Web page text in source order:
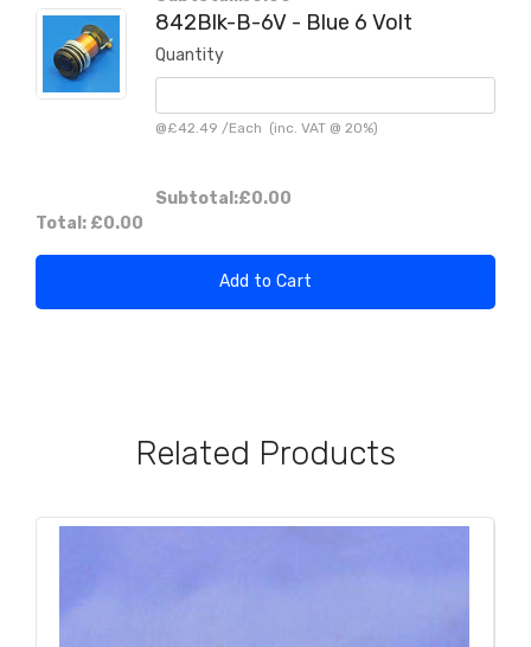
842Blk-B-6V - Blue 6 Volt
Quantity
@£42.49 /Each (inc. VAT @ 20%)
Subtotal:£0.00
Total: £0.00
Add to Cart
Related Products